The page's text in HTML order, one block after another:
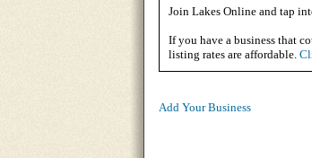
Join Lakes Online and tap
If you have a business that
listing rates are affordable.
Add Your Business